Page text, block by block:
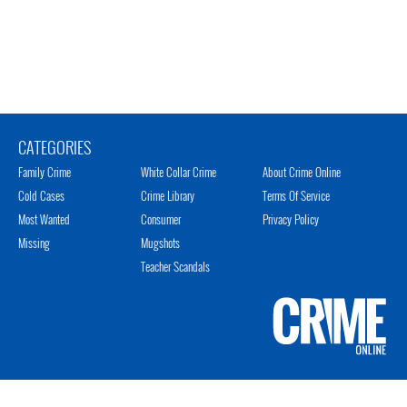
CATEGORIES
Family Crime
Cold Cases
Most Wanted
Missing
White Collar Crime
Crime Library
Consumer
Mugshots
Teacher Scandals
About Crime Online
Terms Of Service
Privacy Policy